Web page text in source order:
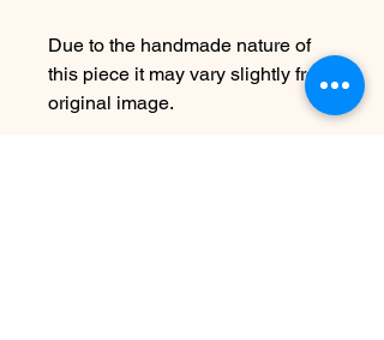
Due to the handmade nature of
this piece it may vary slightly from
original image.